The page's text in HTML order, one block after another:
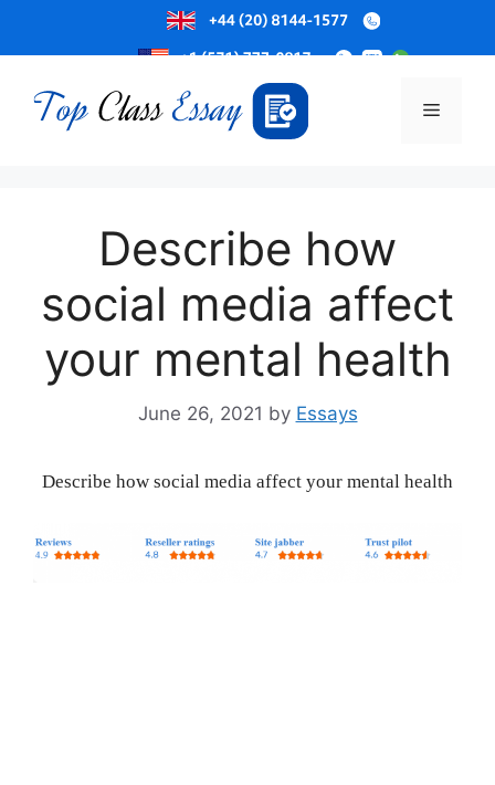
to
content
Menu
Describe how
social media affect
your mental health
June 26, 2021 by Essays
Describe how social media affect your mental health